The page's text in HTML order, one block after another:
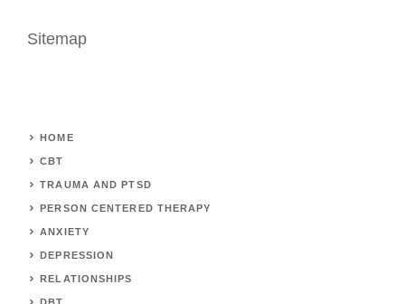
Sitemap
HOME
CBT
TRAUMA AND PTSD
PERSON CENTERED THERAPY
ANXIETY
DEPRESSION
RELATIONSHIPS